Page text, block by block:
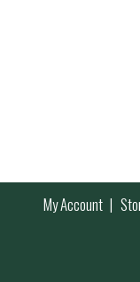
My Account